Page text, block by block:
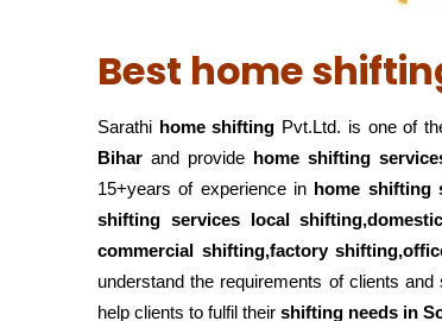
Best home
Sarathi home shifting Pvt.Ltd. is one of
Bihar and provide home shifting
15+years of experience in home shifting
shifting services local
commercial shifting,factory
understand the requirements of clients
help clients to fulfil their shifting needs in